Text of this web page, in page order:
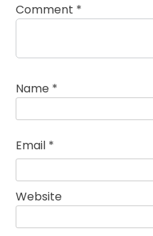
Comment *
Name *
Email *
Website